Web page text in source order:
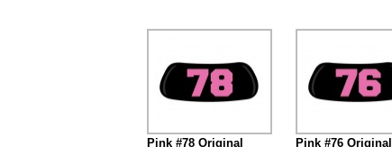
Pink #78 Original
Pink #76 Original